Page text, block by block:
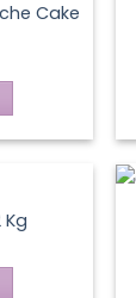
Cake